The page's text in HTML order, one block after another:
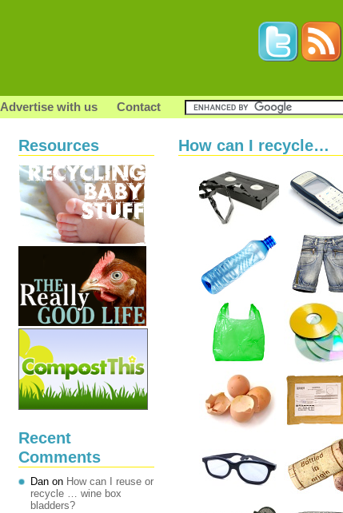
Advertise with us Contact
Resources
Recent
Comments
Dan on How can I reuse or
recycle … wine box
bladders?
How can I recycle…